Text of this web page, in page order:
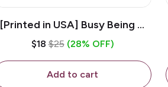
[Printed in USA] Busy Being A
Dog Mama - White 11oz
$18 $25 (28% OFF)
Add to cart